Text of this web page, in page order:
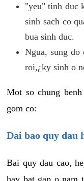
"yeu" tinh duc
sinh sach co
bua sinh duc.
Ngua, sung
roi,¿ky sinh o
Mot so chung
gom co:
Dai bao quy dau
Bai quy dau cao,
hay bat gap o nam